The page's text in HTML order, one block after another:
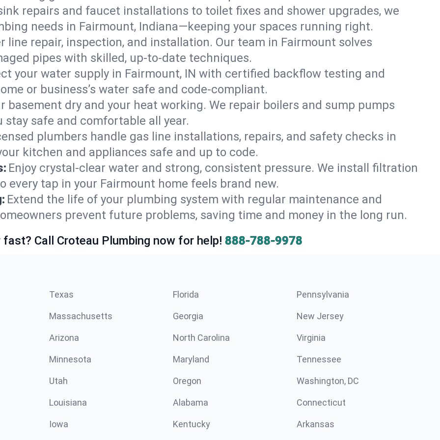
repairs and faucet installations to toilet fixes and shower upgrades, we
needs in Fairmount, Indiana—keeping your spaces running right.
line repair, inspection, and installation. Our team in Fairmount solves
pipes with skilled, up-to-date techniques.
your water supply in Fairmount, IN with certified backflow testing and
or business’s water safe and code-compliant.
basement dry and your heat working. We repair boilers and sump pumps
safe and comfortable all year.
plumbers handle gas line installations, repairs, and safety checks in
kitchen and appliances safe and up to code.
Enjoy crystal-clear water and strong, consistent pressure. We install filtration
every tap in your Fairmount home feels brand new.
Extend the life of your plumbing system with regular maintenance and
prevent future problems, saving time and money in the long run.
fast? Call Croteau Plumbing now for help! 888-788-9978
Texas Florida Pennsylvania
Massachusetts Georgia New Jersey
Arizona North Carolina Virginia
Minnesota Maryland Tennessee
Utah Oregon Washington, DC
Louisiana Alabama Connecticut
Iowa Kentucky Arkansas